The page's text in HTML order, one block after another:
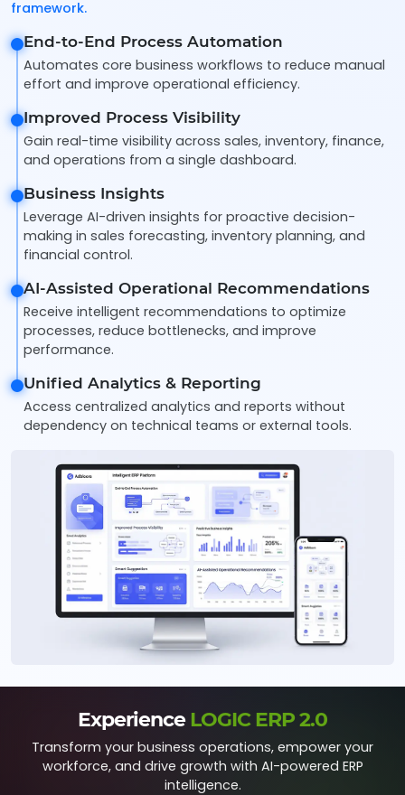
framework.
End-to-End Process Automation
Automates core business workflows to reduce manual
effort and improve operational efficiency.
Improved Process Visibility
Gain real-time visibility across sales, inventory, finance,
and operations from a single dashboard.
Business Insights
Leverage AI-driven insights for proactive decision-
making in sales forecasting, inventory planning, and
financial control.
AI-Assisted Operational Recommendations
Receive intelligent recommendations to optimize
processes, reduce bottlenecks, and improve
performance.
Unified Analytics & Reporting
Access centralized analytics and reports without
dependency on technical teams or external tools.
ExperienceLOGIC ERP 2.0
Transform your business operations, empower your
workforce, and drive growth with AI-powered ERP
intelligence.